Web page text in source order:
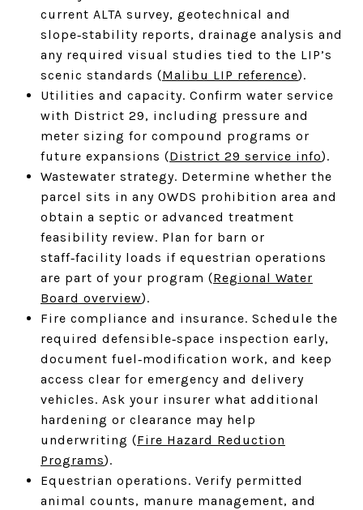
current ALTA survey, geotechnical and
slope‑stability reports, drainage analysis and
any required visual studies tied to the LIP’s
scenic standards (Malibu LIP reference).
Utilities and capacity. Confirm water service
with District 29, including pressure and
meter sizing for compound programs or
future expansions (District 29 service info).
Wastewater strategy. Determine whether the
parcel sits in any OWDS prohibition area and
obtain a septic or advanced treatment
feasibility review. Plan for barn or
staff‑facility loads if equestrian operations
are part of your program (Regional Water
Board overview).
Fire compliance and insurance. Schedule the
required defensible‑space inspection early,
document fuel‑modification work, and keep
access clear for emergency and delivery
vehicles. Ask your insurer what additional
hardening or clearance may help
underwriting (Fire Hazard Reduction
Programs).
Equestrian operations. Verify permitted
animal counts, manure management, and